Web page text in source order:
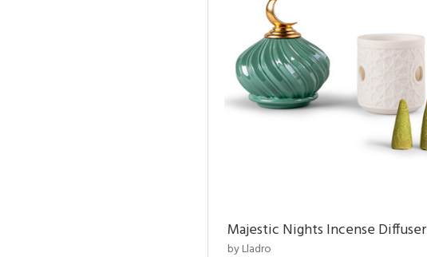
Majestic Nights Incense Diffuser
by Lladro